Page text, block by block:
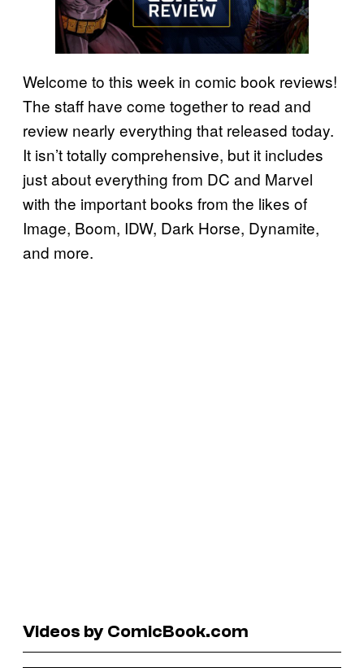
Welcome to this week in comic book reviews!
The staff have come together to read and
review nearly everything that released today.
It isn’t totally comprehensive, but it includes
just about everything from DC and Marvel
with the important books from the likes of
Image, Boom, IDW, Dark Horse, Dynamite,
and more.
Videos by ComicBook.com